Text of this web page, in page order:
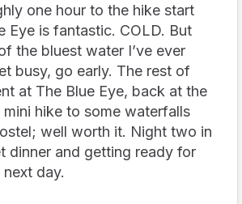
one hour to the hike start
Eye is fantastic. COLD. But
the bluest water I’ve ever
busy, go early. The rest of
at The Blue Eye, back at the
hike to some waterfalls
well worth it. Night two in
dinner and getting ready for
day.